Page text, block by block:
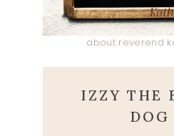
about reverend
IZZY THE
DOG